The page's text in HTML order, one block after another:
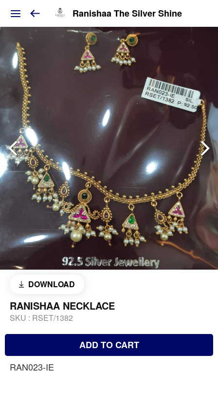
Ranishaa The Silver Shine
DOWNLOAD
RANISHAA NECKLACE
SKU : RSET/1382
ADD TO CART
RAN023-IE